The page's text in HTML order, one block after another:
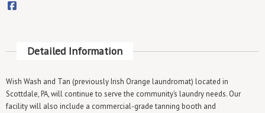
Detailed Information
Wish Wash and Tan (previously Irish Orange laundromat) located in
Scottdale, PA, will continue to serve the community’s laundry needs. Our
facility will also include a commercial-grade tanning booth and